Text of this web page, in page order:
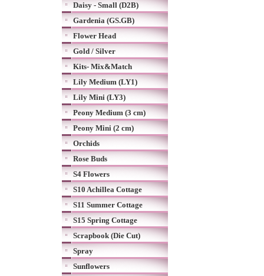
Daisy - Small (D2B)
Gardenia (GS.GB)
Flower Head
Gold / Silver
Kits- Mix&Match
Lily Medium (LY1)
Lily Mini (LY3)
Peony Medium (3 cm)
Peony Mini (2 cm)
Orchids
Rose Buds
S4 Flowers
S10 Achillea Cottage
S11 Summer Cottage
S15 Spring Cottage
Scrapbook (Die Cut)
Spray
Sunflowers